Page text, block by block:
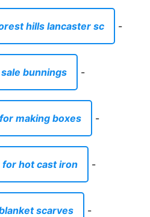
hills lancaster sc -
bunnings -
making boxes -
hot cast iron -
scarves -